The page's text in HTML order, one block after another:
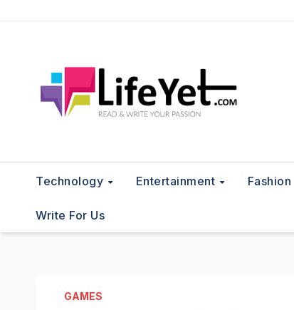
Technology Entertainment Fashion
Write For Us
GAMES